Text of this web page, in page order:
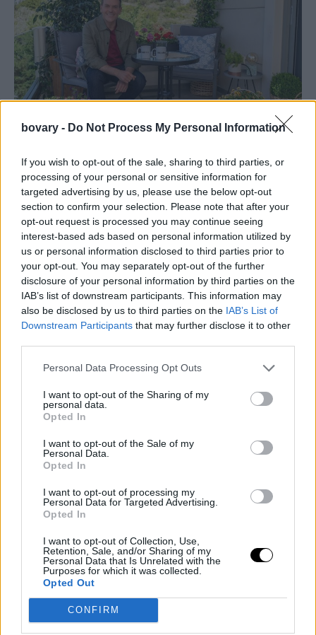
bovary - Do Not Process My Personal Information
If you wish to opt-out of the sale, sharing to third parties, or
processing of your personal or sensitive information for
targeted advertising by us, please use the below opt-out
section to confirm your selection. Please note that after your
opt-out request is processed you may continue seeing
interest-based ads based on personal information utilized by
us or personal information disclosed to third parties prior to
your opt-out. You may separately opt-out of the further
disclosure of your personal information by third parties on the
IAB’s list of downstream participants. This information may
also be disclosed by us to third parties on the IAB’s List of
Downstream Participants that may further disclose it to other
Personal Data Processing Opt Outs
I want to opt-out of the Sharing of my
personal data.
Opted In
I want to opt-out of the Sale of my
Personal Data.
Opted In
I want to opt-out of processing my
Personal Data for Targeted Advertising.
Opted In
I want to opt-out of Collection, Use,
Retention, Sale, and/or Sharing of my
Personal Data that Is Unrelated with the
Purposes for which it was collected.
Opted Out
CONFIRM
PEOPLE AND STYLE
Σπύρος Σούλης: Η μεγάλη αλλαγή στο look του
-Αποχαιρέτησε το καστανό και του πάει πολύ
06 AUG 2022